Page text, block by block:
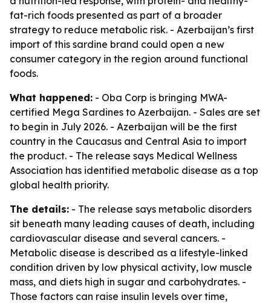
fat-rich foods presented as part of a broader
strategy to reduce metabolic risk. - Azerbaijan’s first
import of this sardine brand could open a new
consumer category in the region around functional
foods.
What happened: - Oba Corp is bringing MWA-
certified Mega Sardines to Azerbaijan. - Sales are set
to begin in July 2026. - Azerbaijan will be the first
country in the Caucasus and Central Asia to import
the product. - The release says Medical Wellness
Association has identified metabolic disease as a top
global health priority.
The details: - The release says metabolic disorders
sit beneath many leading causes of death, including
cardiovascular disease and several cancers. -
Metabolic disease is described as a lifestyle-linked
condition driven by low physical activity, low muscle
mass, and diets high in sugar and carbohydrates. -
Those factors can raise insulin levels over time,